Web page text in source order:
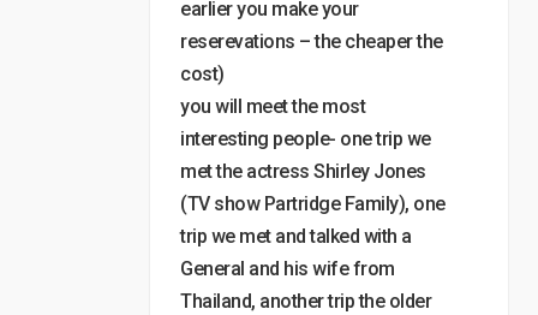
earlier you make your
reserevations – the cheaper the
cost)
you will meet the most
interesting people- one trip we
met the actress Shirley Jones
(TV show Partridge Family), one
trip we met and talked with a
General and his wife from
Thailand, another trip the older